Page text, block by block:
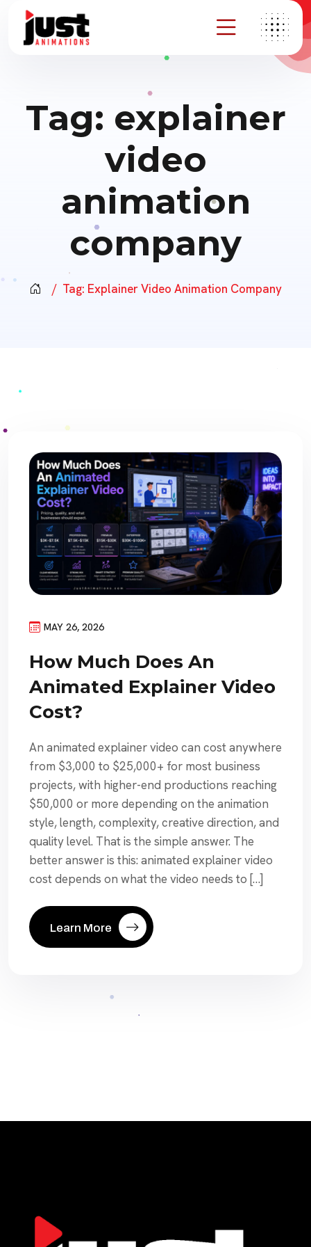
Tag: explainer
video
animation
company
Tag: Explainer Video Animation Company
MAY 26, 2026
How Much Does An
Animated Explainer Video
Cost?
An animated explainer video can cost anywhere
from $3,000 to $25,000+ for most business
projects, with higher-end productions reaching
$50,000 or more depending on the animation
style, length, complexity, creative direction, and
quality level. That is the simple answer. The
better answer is this: animated explainer video
cost depends on what the video needs to […]
Learn More